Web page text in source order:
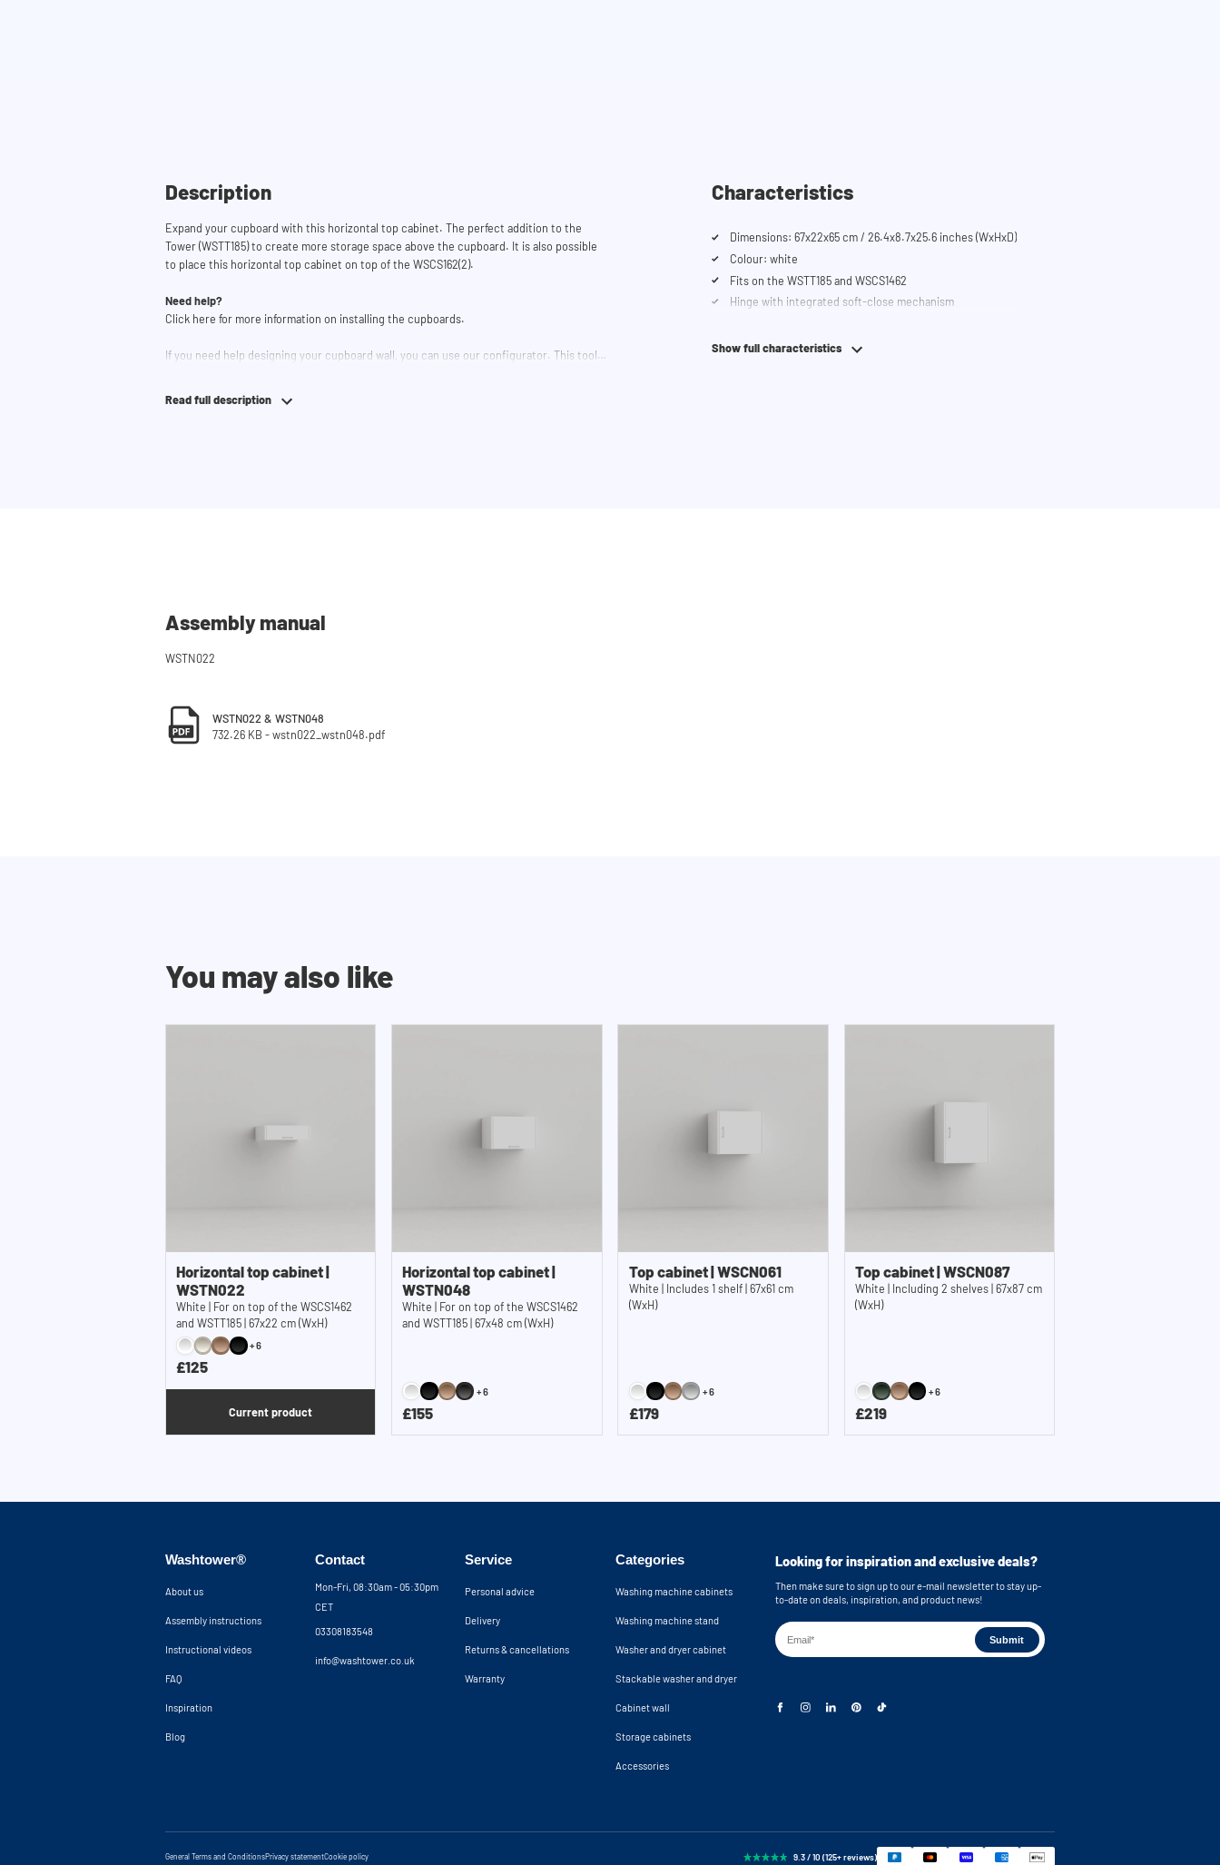
Description
Expand your cupboard with this horizontal top cabinet. The perfect addition to the
Tower (WSTT185) to create more storage space above the cupboard. It is also possible
to place this horizontal top cabinet on top of the WSCS162(2).
Need help?
Click here for more information on installing the cupboards.
If you need help designing your cupboard wall, you can use our configurator. This tool
team and they would be happy to help you.
Read full description
Characteristics
Dimensions: 67x22x65 cm / 26.4x8.7x25.6 inches (WxHxD)
Colour: white
Fits on the WSTT185 and WSCS1462
Hinge with integrated soft-close mechanism
Show full characteristics
Assembly manual
WSTN022
WSTN022 & WSTN048
732.26 KB - wstn022_wstn048.pdf
You may also like
Horizontal top cabinet |
WSTN022
White | For on top of the WSCS1462
and WSTT185 | 67x22 cm (WxH)
+6
£125
Current product
Horizontal top cabinet |
WSTN048
White | For on top of the WSCS1462
and WSTT185 | 67x48 cm (WxH)
+6
£155
Top cabinet | WSCN061
White | Includes 1 shelf | 67x61 cm
(WxH)
+6
£179
Top cabinet | WSCN087
White | Including 2 shelves | 67x87 cm
(WxH)
+6
£219
Washtower®
About us
Assembly instructions
Instructional videos
FAQ
Inspiration
Blog
Contact
Mon-Fri, 08:30am - 05:30pm
CET
03308183548
info@washtower.co.uk
Service
Personal advice
Delivery
Returns & cancellations
Warranty
Categories
Washing machine cabinets
Washing machine stand
Washer and dryer cabinet
Stackable washer and dryer
Cabinet wall
Storage cabinets
Accessories
Looking for inspiration and exclusive deals?
Then make sure to sign up to our e-mail newsletter to stay up-
to-date on deals, inspiration, and product news!
General Terms and ConditionsPrivacy statementCookie policy 9.3 / 10 (125+ reviews)